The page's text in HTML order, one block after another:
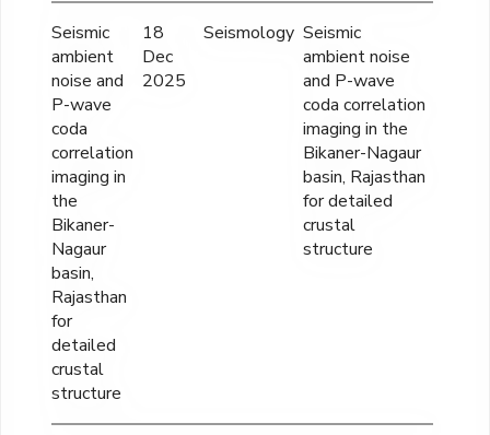
Seismic
ambient
noise and
P-wave
coda
correlation
imaging in
the
Bikaner-
Nagaur
basin,
Rajasthan
for
detailed
crustal
structure
18
Dec
2025
Seismology Seismic
ambient noise
and P-wave
coda correlation
imaging in the
Bikaner-Nagaur
basin, Rajasthan
for detailed
crustal
structure